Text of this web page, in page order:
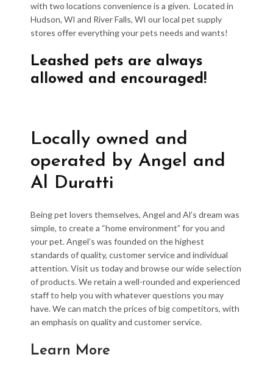
with two locations convenience is a given. Located in
Hudson, WI and River Falls, WI our local pet supply
stores offer everything your pets needs and wants!
Leashed pets are always
allowed and encouraged!
Locally owned and
operated by Angel and
Al Duratti
Being pet lovers themselves, Angel and Al’s dream was
simple, to create a “home environment” for you and
your pet. Angel’s was founded on the highest
standards of quality, customer service and individual
attention. Visit us today and browse our wide selection
of products. We retain a well-rounded and experienced
staff to help you with whatever questions you may
have. We can match the prices of big competitors, with
an emphasis on quality and customer service.
Learn More